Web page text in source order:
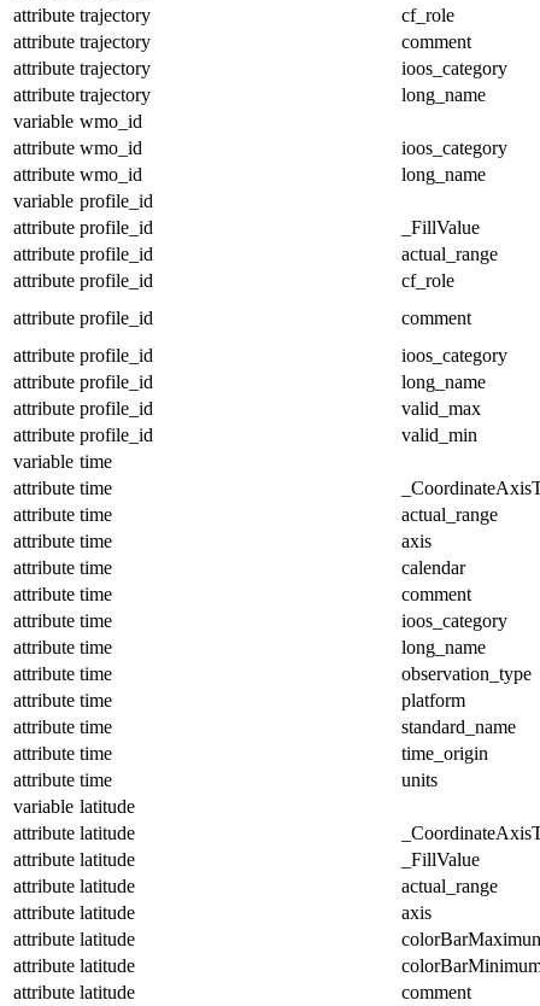
attribute trajectory
cf_role
attribute trajectory
comment
attribute trajectory
ioos_category
attribute trajectory
long_name
variable wmo_id
attribute wmo_id
ioos_category
attribute wmo_id
long_name
variable profile_id
attribute profile_id
_FillValue
attribute profile_id
actual_range
attribute profile_id
cf_role
attribute profile_id
comment
attribute profile_id
ioos_category
attribute profile_id
long_name
attribute profile_id
valid_max
attribute profile_id
valid_min
variable time
attribute time
attribute time
actual_range
attribute time
axis
attribute time
calendar
attribute time
comment
attribute time
ioos_category
attribute time
long_name
attribute time
observation_type
attribute time
platform
attribute time
standard_name
attribute time
time_origin
attribute time
units
variable latitude
attribute latitude
attribute latitude
_FillValue
attribute latitude
actual_range
attribute latitude
axis
attribute latitude
attribute latitude
attribute latitude
comment